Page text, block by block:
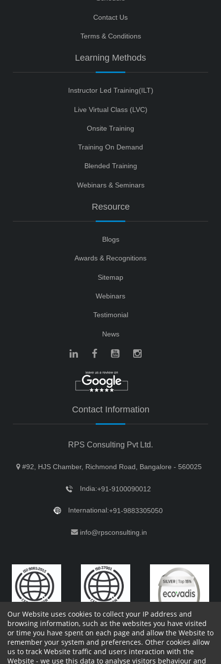
Contact Us
Terms & Conditions
Learning Methods
Instructor Led Training(ILT)
Live Virtual Class (LVC)
Onsite Training
Training On Demand
Blended Training
Webinars & Seminars
Resource
Blogs
Awards & Recognitions
Sitemap
Webinars
Testimonial
News
Contact Information
RPS Consulting Pvt Ltd.
#92, HJS Chamber, Richmond Road, Bangalore - 560025
India:+91-9100090012
International:+91-9883305050
info@rpsconsulting.in
Copyright 2023 by RPS Consulting Pvt. Ltd.All Rights
Reserved. Designed by
Our Website uses cookies to collect your IP address and
browsing information, such as the websites you have visited
or time you have spent on each page and allow the Website to
remember your system and preferences. Other cookies allow
us to track Website traffic and users interaction with the
Website - we use this data to analyse visitors behaviour and